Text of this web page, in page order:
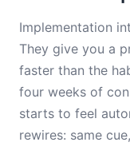
Implementation
They give you a
faster than the
four weeks of
starts to feel
rewires: same